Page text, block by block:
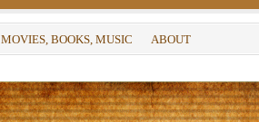
MOVIES, BOOKS, MUSIC ABOUT